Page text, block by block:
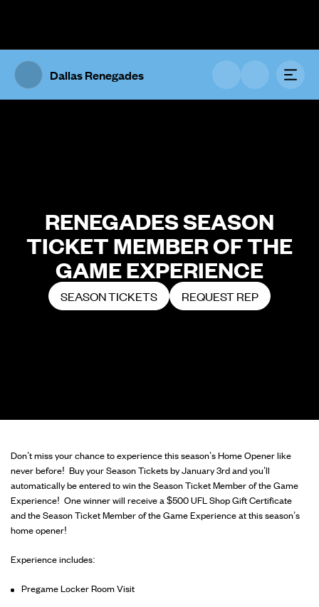
Dallas Renegades
RENEGADES SEASON
TICKET MEMBER OF THE
GAME EXPERIENCE
SEASON TICKETS REQUEST REP
Don’t miss your chance to experience this season’s Home Opener like
never before! Buy your Season Tickets by January 3rd and you’ll
automatically be entered to win the Season Ticket Member of the Game
Experience! One winner will receive a $500 UFL Shop Gift Certificate
and the Season Ticket Member of the Game Experience at this season’s
home opener!
Experience includes:
Pregame Locker Room Visit